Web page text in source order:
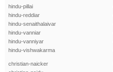
hindu-pillai
hindu-reddiar
hindu-senaithalaivar
hindu-vanniar
hindu-vanniyar
hindu-vishwakarma
christian-naicker